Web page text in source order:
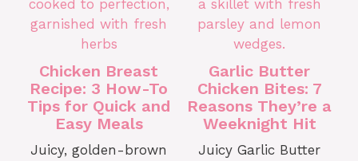
Chicken Breast
Recipe: 3 How-To
Tips for Quick and
Easy Meals
Juicy, golden-brown
Garlic Butter
Chicken Bites: 7
Reasons They’re a
Weeknight Hit
Juicy Garlic Butter